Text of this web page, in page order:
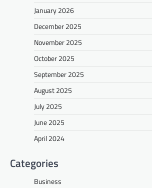
January 2026
December 2025
November 2025
October 2025
September 2025
August 2025
July 2025
June 2025
April 2024
Categories
Business